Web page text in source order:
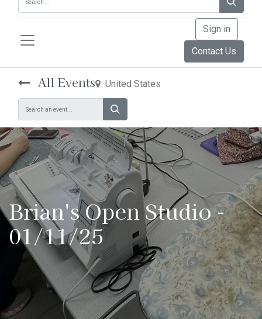
Sign in
Contact Us
All Events United States
Brian's Open Studio -
01/11/25